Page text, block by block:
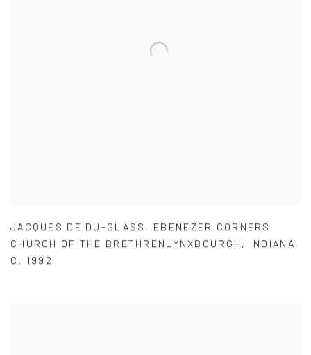
JACQUES DE DU-GLASS , EBENEZER CORNERS
CHURCH OF THE BRETHRENLYNXBOURGH , INDIANA,
C. 1992